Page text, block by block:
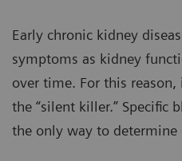
Early chronic kidney
symptoms as kidney
over time. For this
the “silent killer.” Specific
the only way to determine